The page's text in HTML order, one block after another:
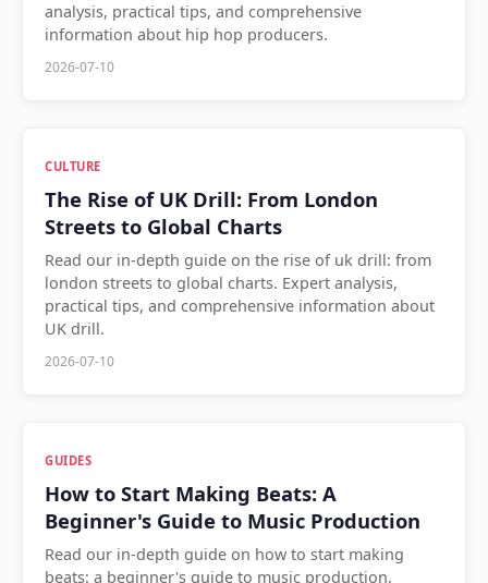
analysis, practical tips, and comprehensive
information about hip hop producers.
2026-07-10
CULTURE
The Rise of UK Drill: From London
Streets to Global Charts
Read our in-depth guide on the rise of uk drill: from
london streets to global charts. Expert analysis,
practical tips, and comprehensive information about
UK drill.
2026-07-10
GUIDES
How to Start Making Beats: A
Beginner's Guide to Music Production
Read our in-depth guide on how to start making
beats: a beginner's guide to music production.